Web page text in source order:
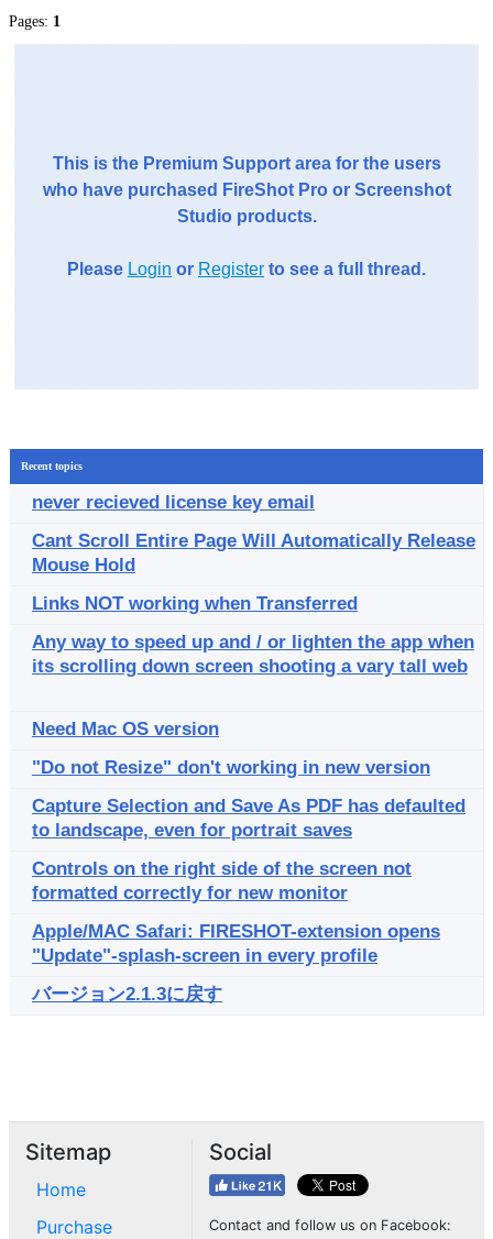
Pages: 1
This is the Premium Support area for the users
who have purchased FireShot Pro or Screenshot
Studio products.
Please Login or Register to see a full thread.
Recent topics
never recieved license key email
Cant Scroll Entire Page Will Automatically Release
Mouse Hold
Links NOT working when Transferred
Any way to speed up and / or lighten the app when
its scrolling down screen shooting a vary tall web
Need Mac OS version
"Do not Resize" don't working in new version
Capture Selection and Save As PDF has defaulted
to landscape, even for portrait saves
Controls on the right side of the screen not
formatted correctly for new monitor
Apple/MAC Safari: FIRESHOT-extension opens
"Update"-splash-screen in every profile
バージョン2.1.3に戻す
Sitemap
Home
Purchase
Social
Contact and follow us on Facebook: